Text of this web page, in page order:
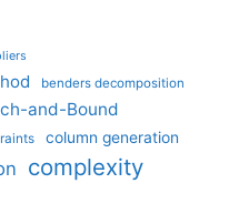
benders decomposition
and-Bound
column generation
complexity